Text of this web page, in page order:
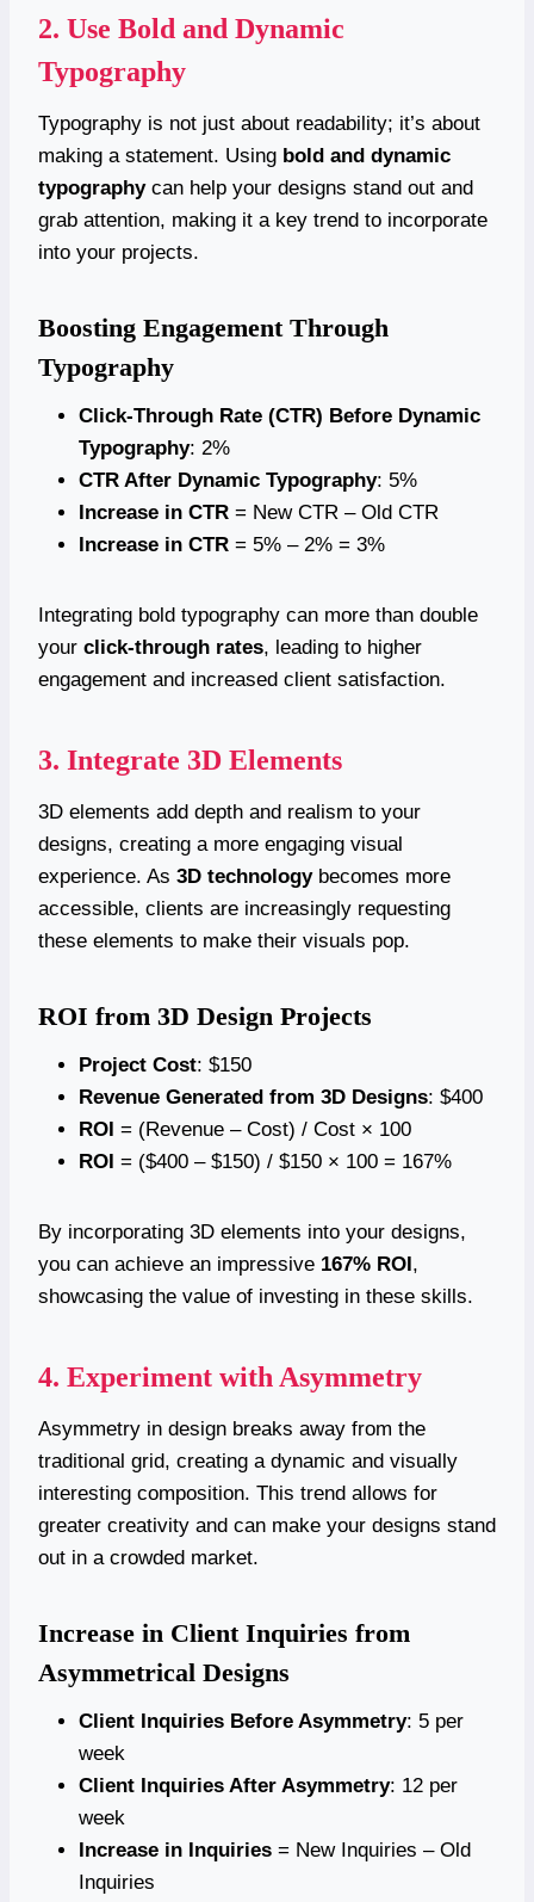
2. Use Bold and Dynamic
Typography
Typography is not just about readability; it’s about
making a statement. Using bold and dynamic
typographycan help your designs stand out and
grab attention, making it a key trend to incorporate
into your projects.
Boosting Engagement Through
Typography
Click-Through Rate (CTR) Before Dynamic
Typography: 2%
CTR After Dynamic Typography: 5%
Increase in CTR = New CTR – Old CTR
Increase in CTR = 5% – 2% = 3%
Integrating bold typography can more than double
your click-through rates, leading to higher
engagement and increased client satisfaction.
3. Integrate 3D Elements
3D elements add depth and realism to your
designs, creating a more engaging visual
experience. As 3D technologybecomes more
accessible, clients are increasingly requesting
these elements to make their visuals pop.
ROI from 3D Design Projects
Project Cost: $150
Revenue Generated from 3D Designs: $400
ROI = (Revenue – Cost) / Cost × 100
ROI = ($400 – $150) / $150 × 100 = 167%
By incorporating 3D elements into your designs,
you can achieve an impressive 167% ROI,
showcasing the value of investing in these skills.
4. Experiment with Asymmetry
Asymmetry in design breaks away from the
traditional grid, creating a dynamic and visually
interesting composition. This trend allows for
greater creativity and can make your designs stand
out in a crowded market.
Increase in Client Inquiries from
Asymmetrical Designs
Client Inquiries Before Asymmetry: 5 per
week
Client Inquiries After Asymmetry: 12 per
week
Increase in Inquiries = New Inquiries – Old
Inquiries